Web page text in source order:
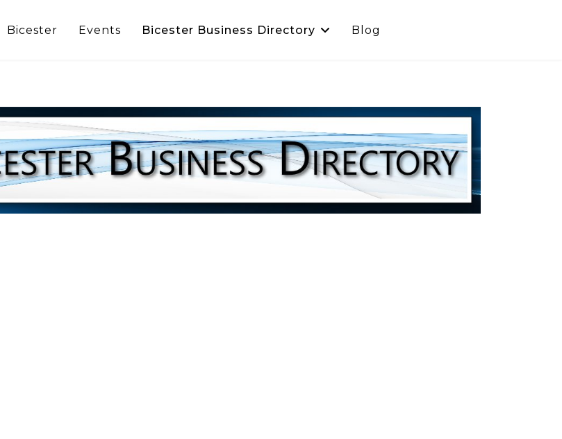
Bicester Events Bicester Business Directory Blog